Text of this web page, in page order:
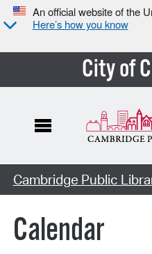
An official website of the
Here’s how you know
City of
Cambridge Public
Calendar